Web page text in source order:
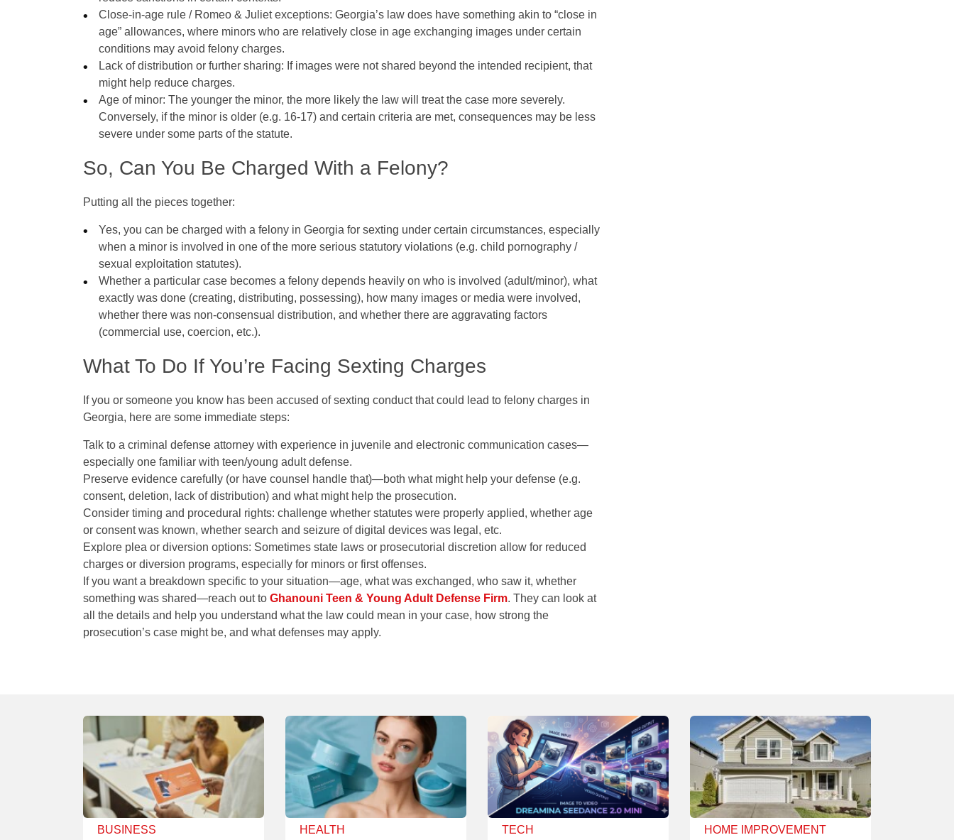
Close‑in‑age rule / Romeo & Juliet exceptions: Georgia’s law does have something akin to “close in
age” allowances, where minors who are relatively close in age exchanging images under certain
conditions may avoid felony charges.
Lack of distribution or further sharing: If images were not shared beyond the intended recipient, that
might help reduce charges.
Age of minor: The younger the minor, the more likely the law will treat the case more severely.
Conversely, if the minor is older (e.g. 16‑17) and certain criteria are met, consequences may be less
severe under some parts of the statute.
So, Can You Be Charged With a Felony?
Putting all the pieces together:
Yes, youcan be charged with a felony in Georgia for sexting under certain circumstances, especially
when a minor is involved in one of the more serious statutory violations (e.g. child pornography /
sexual exploitation statutes).
Whether a particular case becomes a felony depends heavily onwho is involved (adult/minor), what
exactly was done (creating, distributing, possessing), how many images or media were involved,
whether there was non‑consensual distribution, and whether there are aggravating factors
(commercial use, coercion, etc.).
What To Do If You’re Facing Sexting Charges
If you or someone you know has been accused of sexting conduct that could lead to felony charges in
Georgia, here are some immediate steps:
Talk to a criminal defense attorney with experience in juvenile and electronic communication cases—
especially one familiar with teen/young adult defense.
Preserve evidence carefully (or have counsel handle that)—both what might help your defense (e.g.
consent, deletion, lack of distribution) and what might help the prosecution.
Consider timing and procedural rights: challenge whether statutes were properly applied, whether age
or consent was known, whether search and seizure of digital devices was legal, etc.
Explore plea or diversion options: Sometimes state laws or prosecutorial discretion allow for reduced
charges or diversion programs, especially for minors or first offenses.
If you want a breakdown specific to your situation—age, what was exchanged, who saw it, whether
something was shared—reach out to Ghanouni Teen & Young Adult Defense Firm. They can look at
all the details and help you understand what the law could mean in your case, how strong the
prosecution’s case might be, and what defenses may apply.
BUSINESS HEALTH TECH HOME IMPROVEMENT